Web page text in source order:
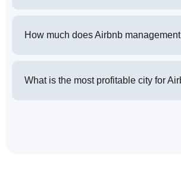
How much does Airbnb
What is the most profitable city for